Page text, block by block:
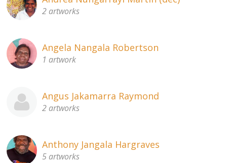
2 artworks
Angela Nangala Robertson
1 artwork
Angus Jakamarra Raymond
2 artworks
Anthony Jangala Hargraves
5 artworks